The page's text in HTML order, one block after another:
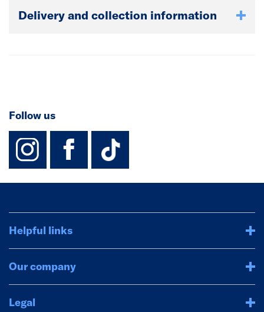
Delivery and collection information
Follow us
instagram
facebook
TikTok-
Helpful links
Our company
Legal